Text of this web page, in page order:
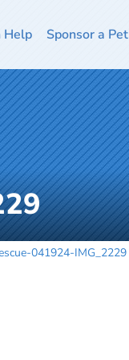
Help Sponsor a Pet
041924-IMG_2229